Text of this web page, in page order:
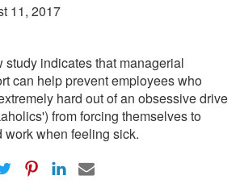
11, 2017
study indicates that managerial
can help prevent employees who
hard out of an obsessive drive
from forcing themselves to
work when feeling sick.